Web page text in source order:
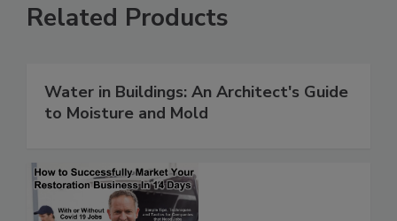
Related Products
Water in Buildings: An Architect's Guide
to Moisture and Mold